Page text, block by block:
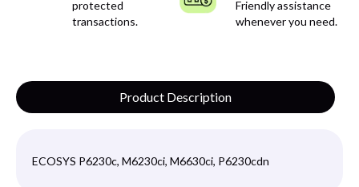
protected
transactions.
Friendly assistance
whenever you need.
Product Description
ECOSYS P6230c, M6230ci, M6630ci, P6230cdn